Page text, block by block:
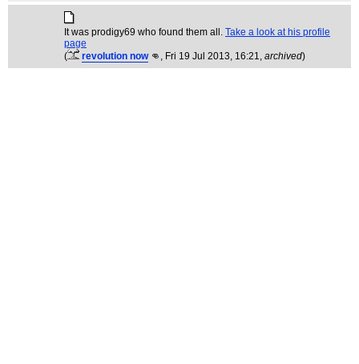
It was prodigy69 who found them all. Take a look at his profile
page
(
revolution now 👊 , Fri 19 Jul 2013, 16:21, archived)